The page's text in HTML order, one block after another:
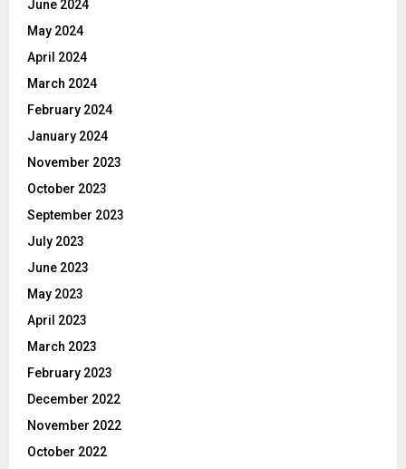
June 2024
May 2024
April 2024
March 2024
February 2024
January 2024
November 2023
October 2023
September 2023
July 2023
June 2023
May 2023
April 2023
March 2023
February 2023
December 2022
November 2022
October 2022